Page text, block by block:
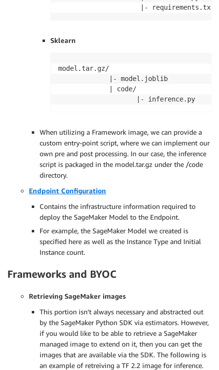
|-
Sklearn
model.tar.gz/
             |- model.joblib
             | code/
                    |- inference.py
When utilizing a Framework image, we can provide a
custom entry-point script, where we can implement our
own pre and post processing. In our case, the inference
script is packaged in the model.tar.gz under the /code
directory.
Endpoint Configuration
Contains the infrastructure information required to
deploy the SageMaker Model to the Endpoint.
For example, the SageMaker Model we created is
specified here as well as the Instance Type and Initial
Instance count.
Frameworks and BYOC
Retrieving SageMaker images
This portion isn’t always necessary and abstracted out
by the SageMaker Python SDK via estimators. However,
if you would like to be able to retrieve a SageMaker
managed image to extend on it, then you can get the
images that are available via the SDK. The following is
an example of retreiving a TF 2.2 image for inference.